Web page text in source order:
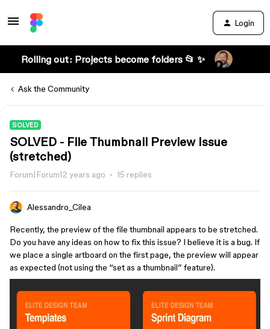
Login
Rolling out: Projects become folders 📂 ✨
Ask the Community
SOLVED
SOLVED - File Thumbnail Preview Issue
(stretched)
Forum|Forum|2 years ago 15 replies
Alessandro_Cilea
Recently, the preview of the file thumbnail appears to be stretched.
Do you have any ideas on how to fix this issue? I believe it is a bug. If
we place a single artboard on the first page, the preview will appear
as expected (not using the “set as a thumbnail” feature).